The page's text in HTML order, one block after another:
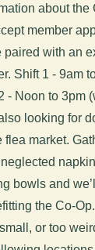
about the
member
with an
Shift 1 - 9am
- Noon to 3pm
looking for
flea market.
bowls and
the Co-
or too